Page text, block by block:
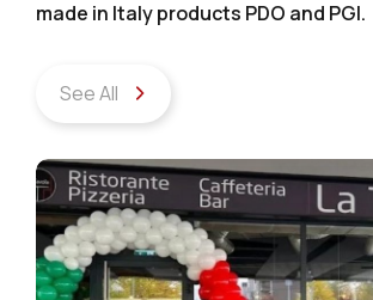
made in Italy products PDO and PGI.
See All